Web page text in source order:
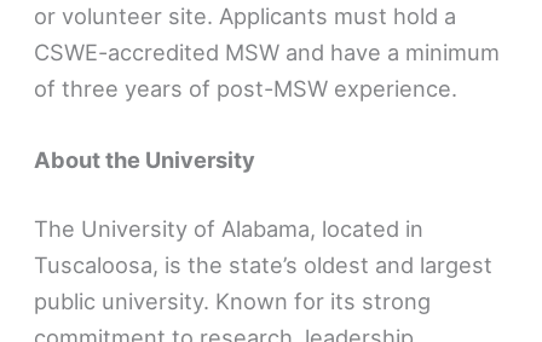
or volunteer site. Applicants must hold a
CSWE-accredited MSW and have a minimum
of three years of post-MSW experience.
About the University
The University of Alabama, located in
Tuscaloosa, is the state’s oldest and largest
public university. Known for its strong